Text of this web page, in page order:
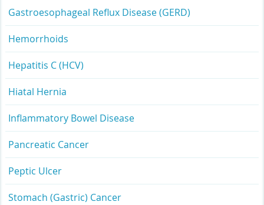
Gastroesophageal Reflux Disease (GERD)
Hemorrhoids
Hepatitis C (HCV)
Hiatal Hernia
Inflammatory Bowel Disease
Pancreatic Cancer
Peptic Ulcer
Stomach (Gastric) Cancer